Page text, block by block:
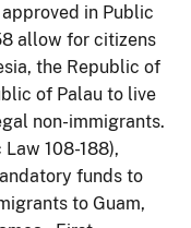
in Public
allow for citizens
the Republic of
of Palau to live
non-immigrants.
108-188),
funds to
to Guam,